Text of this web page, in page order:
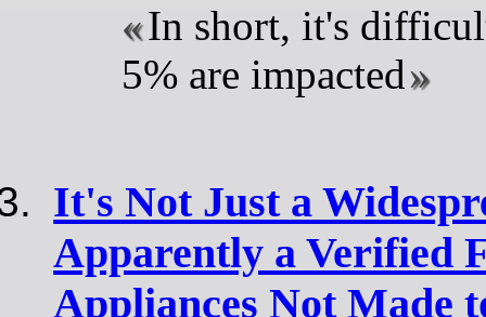
In short, it's
5% are impacted
It's Not Just a
Apparently a Verified
Appliances Not Made